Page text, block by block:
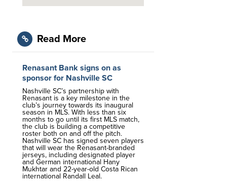
Read More
Renasant Bank signs on as
sponsor for Nashville SC
Nashville SC’s partnership with
Renasant is a key milestone in the
club’s journey towards its inaugural
season in MLS. With less than six
months to go until its first MLS match,
the club is building a competitive
roster both on and off the pitch.
Nashville SC has signed seven players
that will wear the Renasant-branded
jerseys, including designated player
and German international Hany
Mukhtar and 22-year-old Costa Rican
international Randall Leal.